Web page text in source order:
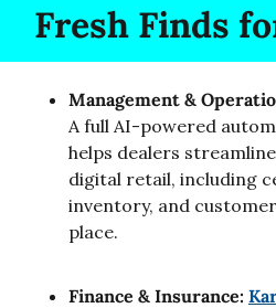
Fresh Finds
Management &
A full AI-powered
helps dealers
digital retail, including
inventory, and
place.
Finance & Insurance: